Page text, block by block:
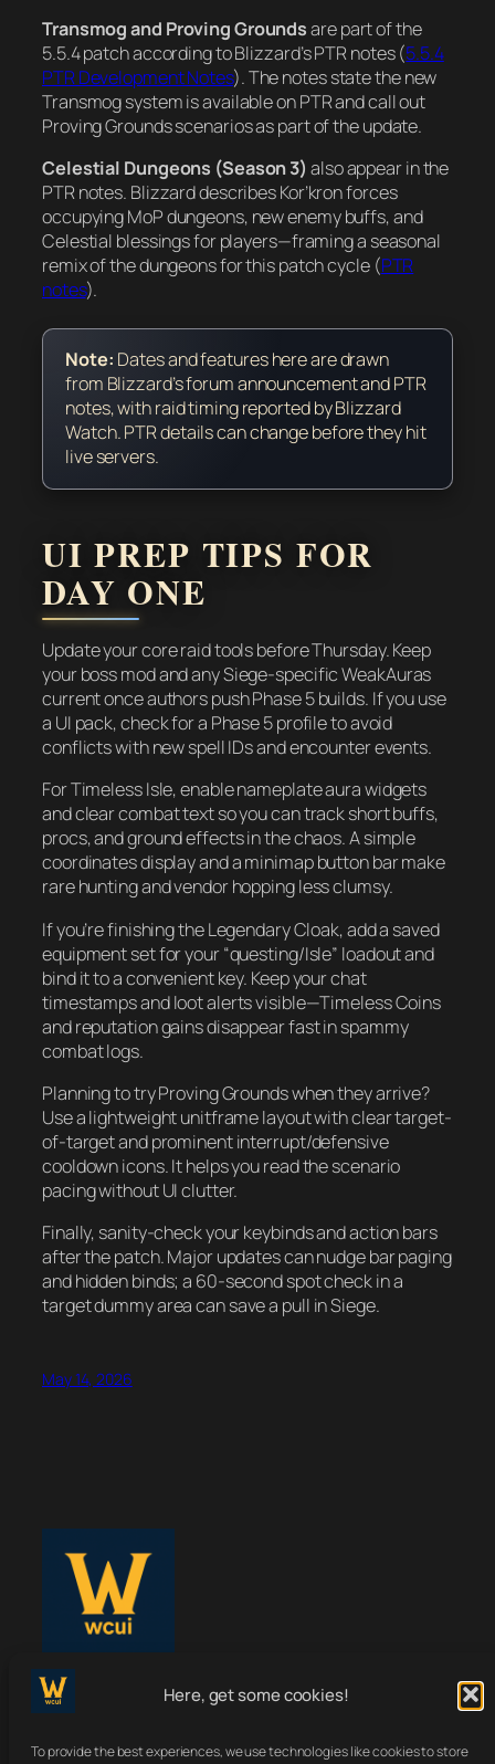
Here, get some cookies!
To provide the best experiences, we use technologies like cookies to store
Transmog and Proving Groundsare part of the
5.5.4 patch according to Blizzard’s PTR notes (5.5.4
PTR Development Notes). The notes state the new
Transmog system is available on PTR and call out
Proving Grounds scenarios as part of the update.
Celestial Dungeons (Season 3) also appear in the
PTR notes. Blizzard describes Kor’kron forces
occupying MoP dungeons, new enemy buffs, and
Celestial blessings for players—framing a seasonal
remix of the dungeons for this patch cycle (PTR
notes).
Note: Dates and features here are drawn
from Blizzard’s forum announcement and PTR
notes, with raid timing reported by Blizzard
Watch. PTR details can change before they hit
live servers.
UI PREP TIPS FOR
DAY ONE
Update your core raid tools before Thursday. Keep
your boss mod and any Siege-specific WeakAuras
current once authors push Phase 5 builds. If you use
a UI pack, check for a Phase 5 profile to avoid
conflicts with new spell IDs and encounter events.
For Timeless Isle, enable nameplate aura widgets
and clear combat text so you can track short buffs,
procs, and ground effects in the chaos. A simple
coordinates display and a minimap button bar make
rare hunting and vendor hopping less clumsy.
If you’re finishing the Legendary Cloak, add a saved
equipment set for your “questing/Isle” loadout and
bind it to a convenient key. Keep your chat
timestamps and loot alerts visible—Timeless Coins
and reputation gains disappear fast in spammy
combat logs.
Planning to try Proving Grounds when they arrive?
Use a lightweight unitframe layout with clear target-
of-target and prominent interrupt/defensive
cooldown icons. It helps you read the scenario
pacing without UI clutter.
Finally, sanity-check your keybinds and action bars
after the patch. Major updates can nudge bar paging
and hidden binds; a 60-second spot check in a
target dummy area can save a pull in Siege.
May 14, 2026
WoWClassicUI